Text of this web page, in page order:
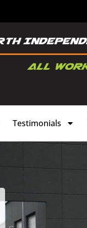
Testimonials